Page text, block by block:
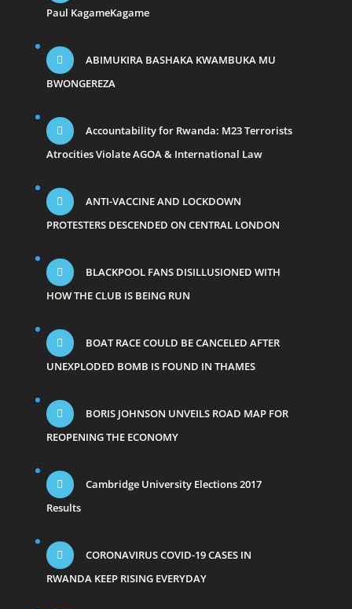
Paul KagameKagame
ABIMUKIRA BASHAKA KWAMBUKA MU
BWONGEREZA
Accountability for Rwanda: M23 Terrorists
Atrocities Violate AGOA & International Law
ANTI-VACCINE AND LOCKDOWN
PROTESTERS DESCENDED ON CENTRAL LONDON
BLACKPOOL FANS DISILLUSIONED WITH
HOW THE CLUB IS BEING RUN
BOAT RACE COULD BE CANCELED AFTER
UNEXPLODED BOMB IS FOUND IN THAMES
BORIS JOHNSON UNVEILS ROAD MAP FOR
REOPENING THE ECONOMY
Cambridge University Elections 2017
Results
CORONAVIRUS COVID-19 CASES IN
RWANDA KEEP RISING EVERYDAY